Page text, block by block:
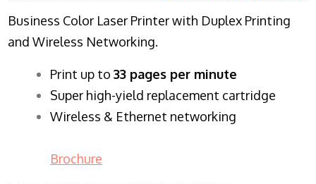
Business Color Laser Printer with Duplex Printing
and Wireless Networking.
​Print up to 33 pages per minute
Super high-yield replacement cartridge
Wireless & Ethernet networking
Brochure